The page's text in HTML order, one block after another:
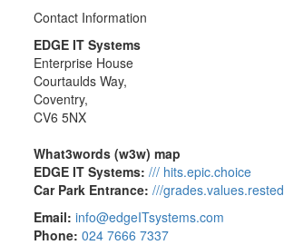
Contact Information
EDGE IT Systems
Enterprise House
Courtaulds Way,
Coventry,
CV6 5NX
What3words (w3w) map
EDGE IT Systems: /// hits.epic.choice
Car Park Entrance: ///grades.values.rested
Email: info@edgeITsystems.com
Phone: 024 7666 7337